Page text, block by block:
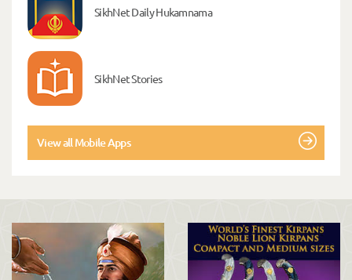
SikhNet Daily Hukamnama
SikhNet Stories
View all Mobile Apps